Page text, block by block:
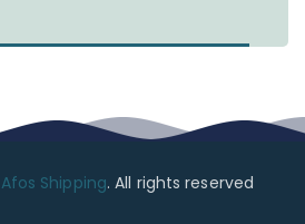
Afos Shipping. All rights reserved